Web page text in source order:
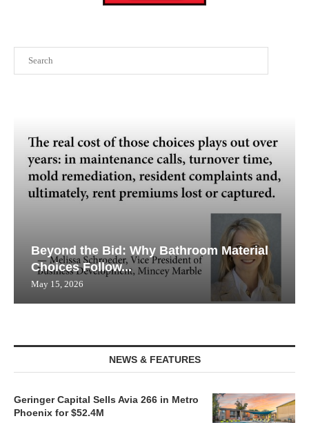
Beyond the Bid: Why Bathroom Material
Choices Follow...
May 15, 2026
NEWS & FEATURES
Geringer Capital Sells Avia 266 in Metro
Phoenix for $52.4M